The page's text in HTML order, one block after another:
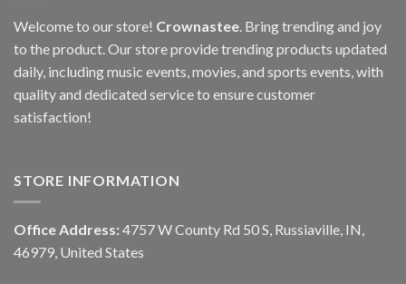
Welcome to our store! Crownastee. Bring trending and joy
to the product. Our store provide trending products updated
daily, including music events, movies, and sports events, with
quality and dedicated service to ensure customer
satisfaction!
STORE INFORMATION
Office Address: 4757 W County Rd 50 S, Russiaville, IN,
46979, United States